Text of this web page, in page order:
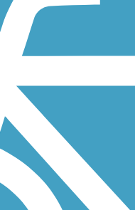
Army Memorial Road,
physical and mental.